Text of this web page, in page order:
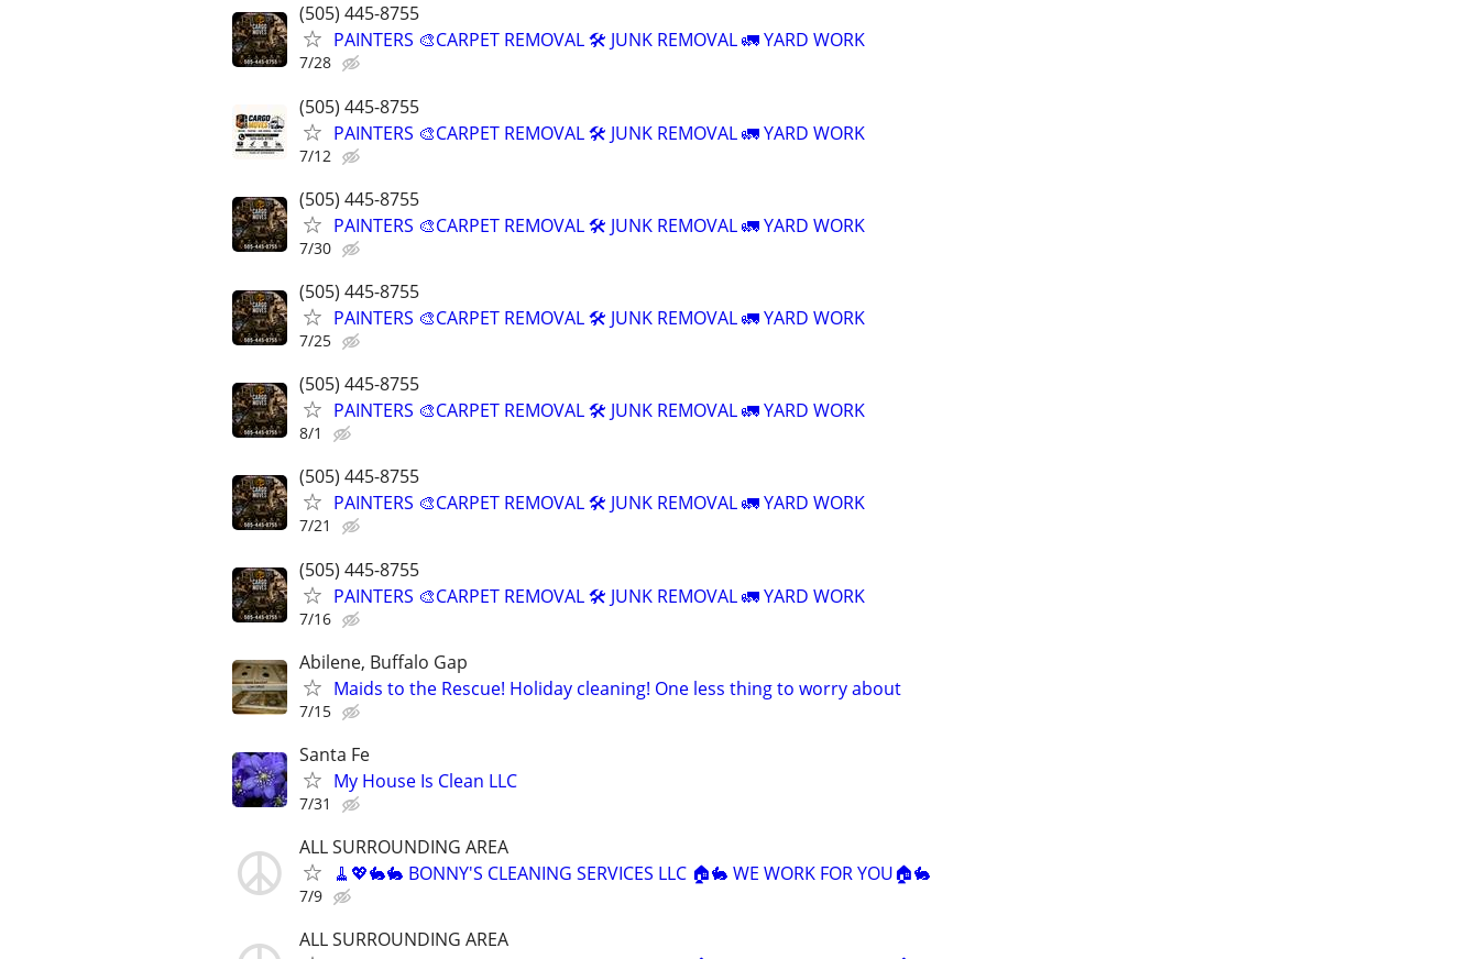
(505) 445-8755
PAINTERS 🎨CARPET REMOVAL 🛠️ JUNK REMOVAL 🚛 YARD WORK
7/28
(505) 445-8755
PAINTERS 🎨CARPET REMOVAL 🛠️ JUNK REMOVAL 🚛 YARD WORK
7/12
(505) 445-8755
PAINTERS 🎨CARPET REMOVAL 🛠️ JUNK REMOVAL 🚛 YARD WORK
7/30
(505) 445-8755
PAINTERS 🎨CARPET REMOVAL 🛠️ JUNK REMOVAL 🚛 YARD WORK
7/25
(505) 445-8755
PAINTERS 🎨CARPET REMOVAL 🛠️ JUNK REMOVAL 🚛 YARD WORK
8/1
(505) 445-8755
PAINTERS 🎨CARPET REMOVAL 🛠️ JUNK REMOVAL 🚛 YARD WORK
7/21
(505) 445-8755
PAINTERS 🎨CARPET REMOVAL 🛠️ JUNK REMOVAL 🚛 YARD WORK
7/16
Abilene, Buffalo Gap
Maids to the Rescue! Holiday cleaning! One less thing to worry about
7/15
Santa Fe
My House Is Clean LLC
7/31
ALL SURROUNDING AREA
🧹💖🐇🐇 BONNY'S CLEANING SERVICES LLC 🏠🐇 WE WORK FOR YOU🏠🐇
7/9
ALL SURROUNDING AREA